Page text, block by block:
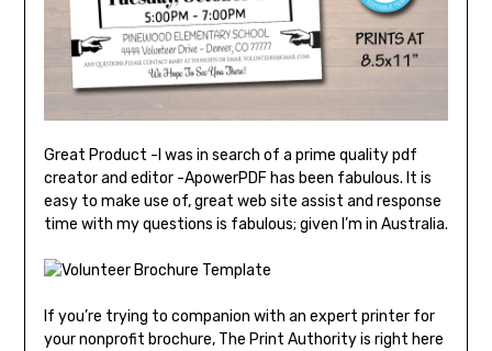
Great Product -I was in search of a prime quality pdf
creator and editor -ApowerPDF has been fabulous. It is
easy to make use of, great web site assist and response
time with my questions is fabulous; given I’m in Australia.
If you’re trying to companion with an expert printer for
your nonprofit brochure, The Print Authority is right here